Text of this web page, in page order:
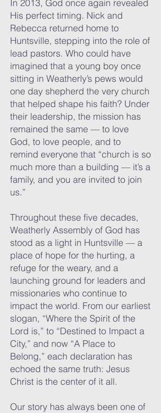
In 2013, God once again revealed
His perfect timing. Nick and
Rebecca returned home to
Huntsville, stepping into the role of
lead pastors. Who could have
imagined that a young boy once
sitting in Weatherly’s pews would
one day shepherd the very church
that helped shape his faith? Under
their leadership, the mission has
remained the same — to love
God, to love people, and to
remind everyone that “church is so
much more than a building — it’s a
family, and you are invited to join
us.”
Throughout these five decades,
Weatherly Assembly of God has
stood as a light in Huntsville — a
place of hope for the hurting, a
refuge for the weary, and a
launching ground for leaders and
missionaries who continue to
impact the world. From our earliest
slogan, “Where the Spirit of the
Lord is,” to “Destined to Impact a
City,” and now “A Place to
Belong,” each declaration has
echoed the same truth: Jesus
Christ is the center of it all.
Our story has always been one of